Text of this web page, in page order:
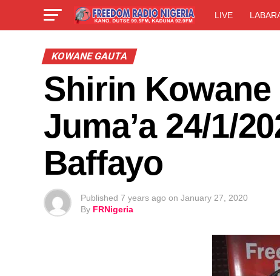
LIVE
KOWANE GAUTA
Shirin
Juma’a 24/1/
Baffayo
Published 7 years ago on January 27, 2020
By FRNigeria